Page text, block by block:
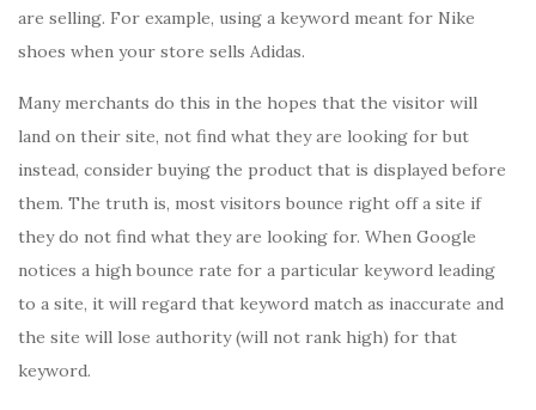
are selling. For example, using a keyword meant for Nike
shoes when your store sells Adidas.
Many merchants do this in the hopes that the visitor will
land on their site, not find what they are looking for but
instead, consider buying the product that is displayed before
them. The truth is, most visitors bounce right off a site if
they do not find what they are looking for. When Google
notices a high bounce rate for a particular keyword leading
to a site, it will regard that keyword match as inaccurate and
the site will lose authority (will not rank high) for that
keyword.